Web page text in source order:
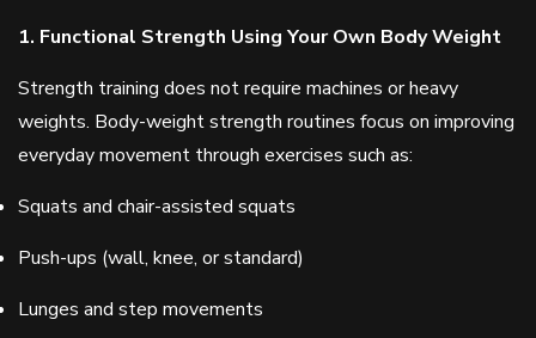
1. Functional Strength Using Your Own Body Weight
Strength training does not require machines or heavy
weights. Body-weight strength routines focus on improving
everyday movement through exercises such as:
Squats and chair-assisted squats
Push-ups (wall, knee, or standard)
Lunges and step movements